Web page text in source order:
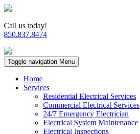
Call us today!
850.837.8474
Toggle navigation Menu
Home
Services
Residential Electrical Services
Commercial Electrical Services
24/7 Emergency Electrician
Electrical System Maintenance
Electrical Inspections